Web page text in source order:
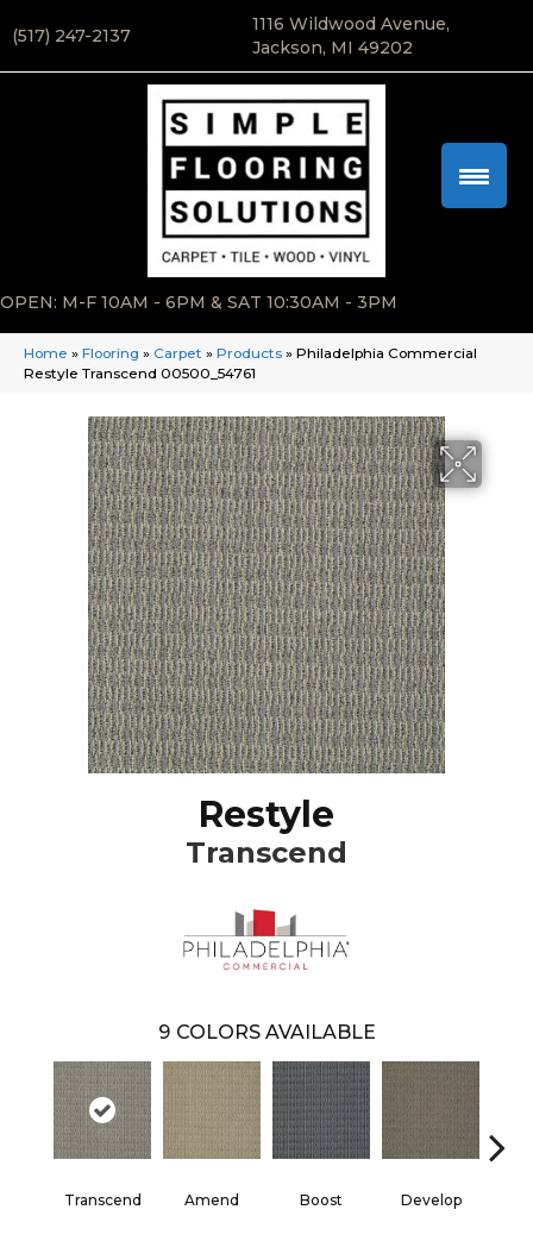
(517) 247-2137
1116 Wildwood Avenue,
Jackson, MI 49202
OPEN: M-F 10AM - 6PM & SAT 10:30AM - 3PM
Home » Flooring » Carpet » Products » Philadelphia Commercial
Restyle Transcend 00500_54761
Restyle
Transcend
9 COLORS AVAILABLE
Transcend Amend Boost Develop